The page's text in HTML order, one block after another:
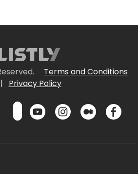
Terms and Conditions
|
Privacy Policy